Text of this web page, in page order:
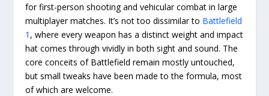
for first-person shooting and vehicular combat in large
multiplayer matches. It’s not too dissimilar to Battlefield
1 , where every weapon has a distinct weight and impact
hat comes through vividly in both sight and sound. The
core conceits of Battlefield remain mostly untouched,
but small tweaks have been made to the formula, most
of which are welcome.